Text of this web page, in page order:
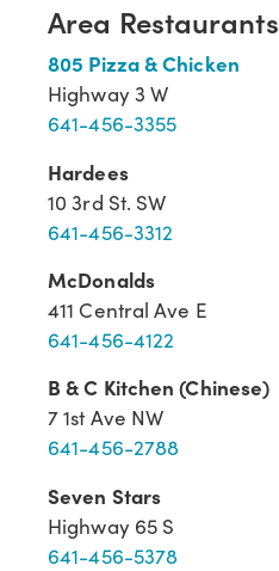
Area Restaurants
805 Pizza & Chicken
Highway 3 W
641-456-3355
Hardees
10 3rd St. SW
641-456-3312
McDonalds
411 Central Ave E
641-456-4122
B & C Kitchen (Chinese)
7 1st Ave NW
641-456-2788
Seven Stars
Highway 65 S
641-456-5378